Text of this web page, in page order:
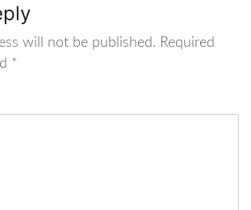
will not be published. Required
*